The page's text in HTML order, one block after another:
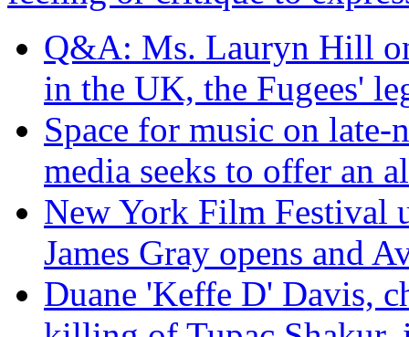
Q&A: Ms. Lauryn Hill
in the UK, the Fugees'
Space for music on
media seeks to offer an
New York Film Festival
James Gray opens and
Duane 'Keffe D' Davis,